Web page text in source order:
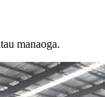
manaoga.